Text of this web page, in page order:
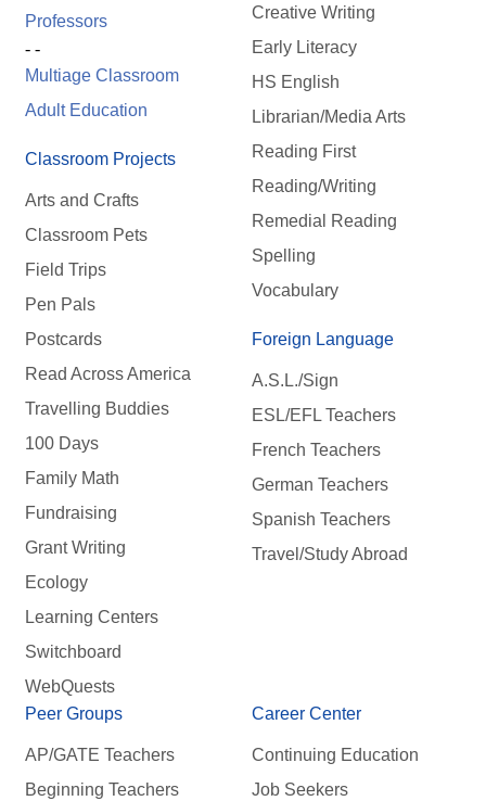
Professors
- -
Multiage Classroom
Adult Education
Classroom Projects
Arts and Crafts
Classroom Pets
Field Trips
Pen Pals
Postcards
Read Across America
Travelling Buddies
100 Days
Family Math
Fundraising
Grant Writing
Ecology
Learning Centers
Switchboard
WebQuests
Creative Writing
Early Literacy
HS English
Librarian/Media Arts
Reading First
Reading/Writing
Remedial Reading
Spelling
Vocabulary
Foreign Language
A.S.L./Sign
ESL/EFL Teachers
French Teachers
German Teachers
Spanish Teachers
Travel/Study Abroad
Peer Groups
AP/GATE Teachers
Beginning Teachers
Career Center
Continuing Education
Job Seekers